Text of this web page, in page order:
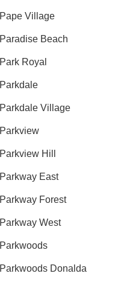
Pape Village
Paradise Beach
Park Royal
Parkdale
Parkdale Village
Parkview
Parkview Hill
Parkway East
Parkway Forest
Parkway West
Parkwoods
Parkwoods Donalda